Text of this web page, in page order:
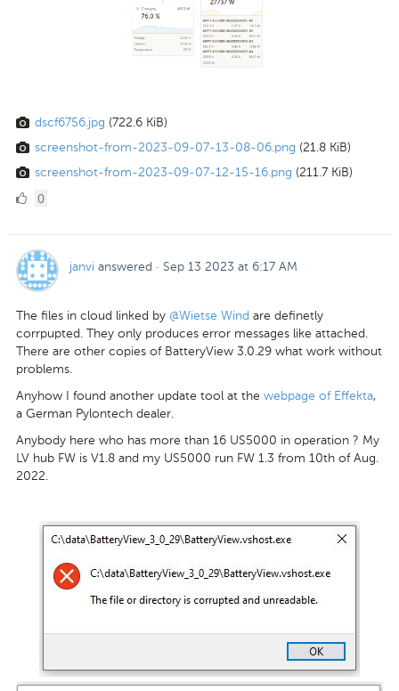
dscf6756.jpg (722.6 KiB)
screenshot-from-2023-09-07-13-08-06.png (21.8 KiB)
screenshot-from-2023-09-07-12-15-16.png (211.7 KiB)
00
janvi answered · Sep 13 2023 at 6:17 AM
The files in cloud linked by @Wietse Wind are definetly
corrpupted. They only produces error messages like attached.
There are other copies of BatteryView 3.0.29 what work without
problems.
Anyhow I found another update tool at the webpage of Effekta,
a German Pylontech dealer.
Anybody here who has more than 16 US5000 in operation ? My
LV hub FW is V1.8 and my US5000 run FW 1.3 from 10th of Aug.
2022.